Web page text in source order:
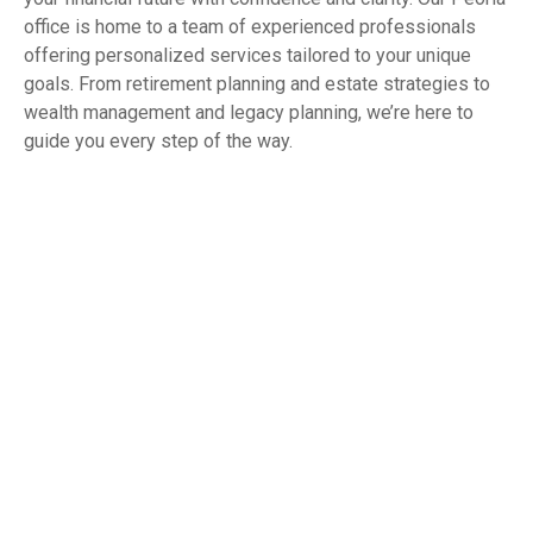
office is home to a team of experienced professionals
offering personalized services tailored to your unique
goals. From retirement planning and estate strategies to
wealth management and legacy planning, we’re here to
guide you every step of the way.